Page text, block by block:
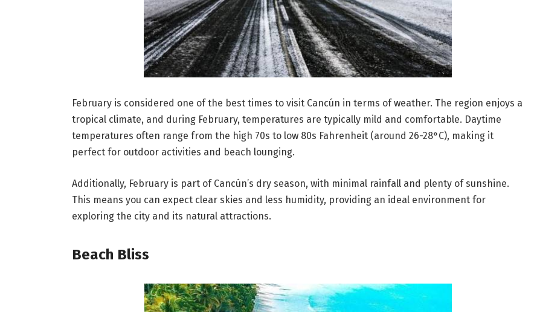
February is considered one of the best times to visit Cancún in terms of weather. The region enjoys a
tropical climate, and during February, temperatures are typically mild and comfortable. Daytime
temperatures often range from the high 70s to low 80s Fahrenheit (around 26-28°C), making it
perfect for outdoor activities and beach lounging.
Additionally, February is part of Cancún’s dry season, with minimal rainfall and plenty of sunshine.
This means you can expect clear skies and less humidity, providing an ideal environment for
exploring the city and its natural attractions.
Beach Bliss